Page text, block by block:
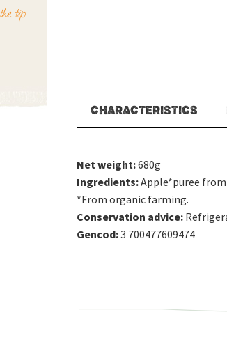
CHARACTERISTICS
Net weight:680g
Ingredients:Apple*puree from
*From organic farming.
Conservation advice:
Gencod:3 700477609474
tip